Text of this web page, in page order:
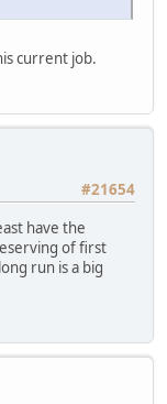
current job.
#21654
have the
of first
run is a big